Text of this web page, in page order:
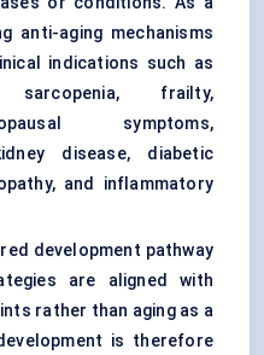
anti-aging mechanisms
indications such as
sarcopenia, frailty,
symptoms,
disease, diabetic
and inflammatory
development pathway
are aligned with
rather than aging as a
is therefore